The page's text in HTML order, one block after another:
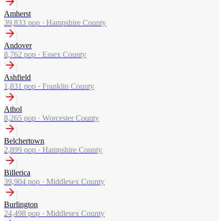
Amherst
39,833 pop · Hampshire County
Andover
8,762 pop · Essex County
Ashfield
1,831 pop · Franklin County
Athol
8,265 pop · Worcester County
Belchertown
2,899 pop · Hampshire County
Billerica
39,904 pop · Middlesex County
Burlington
24,498 pop · Middlesex County